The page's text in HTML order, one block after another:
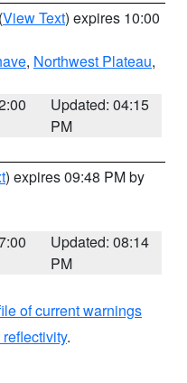
(View Text) expires 10:00
, Northwest Plateau,
Updated: 04:15
PM
) expires 09:48 PM by
Updated: 08:14
PM
of current warnings
.